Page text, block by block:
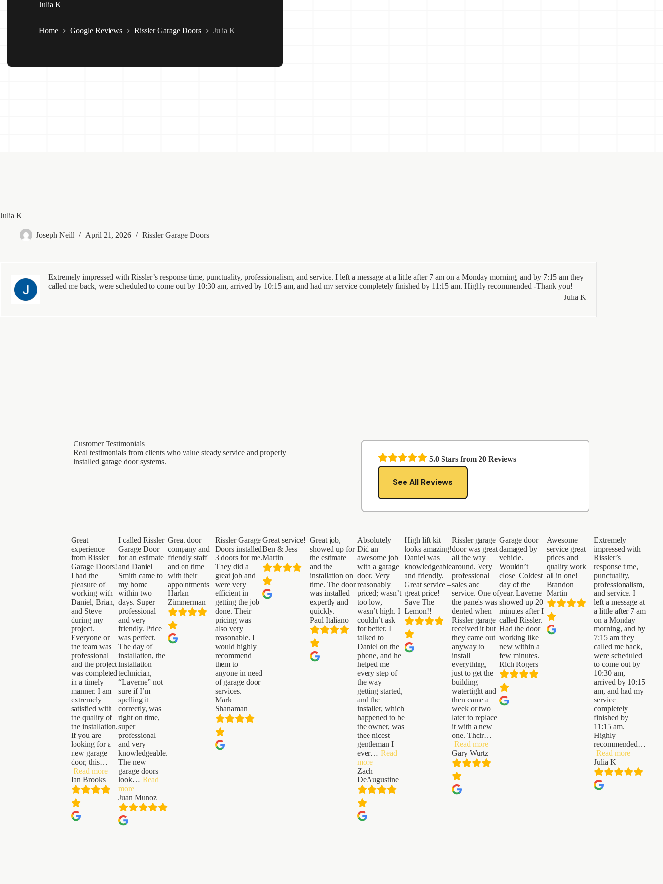
Julia K
Home Google Reviews Rissler Garage Doors Julia K
Julia K
Joseph Neill April 21, 2026 Rissler Garage Doors
Extremely impressed with Rissler’s response time, punctuality, professionalism, and service. I left a message at a little after 7 am on a Monday morning, and by 7:15 am they
called me back, were scheduled to come out by 10:30 am, arrived by 10:15 am, and had my service completely finished by 11:15 am. Highly recommended -Thank you!
Julia K
Customer Testimonials
Real testimonials from clients who value steady service and properly
installed garage door systems.
5.0 Stars from 20 Reviews
See All Reviews
Great
experience
from Rissler
Garage Doors!
I had the
pleasure of
working with
Daniel, Brian,
and Steve
during my
project.
Everyone on
the team was
professional
and the project
was completed
in a timely
manner. I am
extremely
satisfied with
the quality of
the installation.
If you are
looking for a
new garage
door, this…
Read more“Ian
Brooks”
Ian Brooks
I called Rissler
Garage Door
for an estimate
and Daniel
Smith came to
my home
within two
days. Super
professional
and very
friendly. Price
was perfect.
The day of
installation, the
installation
technician,
“Laverne” not
sure if I’m
spelling it
correctly, was
right on time,
super
professional
and very
knowledgeable.
The new
garage doors
look… Read
more“Juan
Munoz”
Juan Munoz
Great door
company and
friendly staff
and on time
with their
appointments
Harlan
Zimmerman
Rissler Garage
Doors installed
3 doors for me.
They did a
great job and
were very
efficient in
getting the job
done. Their
pricing was
also very
reasonable. I
would highly
recommend
them to
anyone in need
of garage door
services.
Mark
Shanaman
Great service!
Ben & Jess
Martin
Great job,
showed up for
the estimate
and the
installation on
time. The door
was installed
expertly and
quickly.
Paul Italiano
Absolutely
Did an
awesome job
with a garage
door. Very
reasonably
priced; wasn’t
too low,
wasn’t high. I
couldn’t ask
for better. I
talked to
Daniel on the
phone, and he
helped me
every step of
the way
getting started,
and the
installer, which
happened to be
the owner, was
thee nicest
gentleman I
ever… Read
more“Zach
Zach
DeAugustine
High lift kit
looks amazing!
Daniel was
knowledgeable
and friendly.
Great service –
great price!
Save The
Lemon!!
Rissler garage
door was great
all the way
around. Very
professional
sales and
service. One of
the panels was
dented when
Rissler garage
received it but
they came out
anyway to
install
everything,
just to get the
building
watertight and
then came a
week or two
later to replace
it with a new
one. Their…
Read more“Gary
Wurtz”
Gary Wurtz
Garage door
damaged by
vehicle.
Wouldn’t
close. Coldest
day of the
year. Laverne
showed up 20
minutes after I
called Rissler.
Had the door
working like
new within a
few minutes.
Rich Rogers
Awesome
service great
prices and
quality work
all in one!
Brandon
Martin
Extremely
impressed with
Rissler’s
response time,
punctuality,
professionalism,
and service. I
left a message at
a little after 7 am
on a Monday
morning, and by
7:15 am they
called me back,
were scheduled
to come out by
10:30 am,
arrived by 10:15
am, and had my
service
completely
finished by
11:15 am.
Highly
recommended…
Read more“Julia
Julia K